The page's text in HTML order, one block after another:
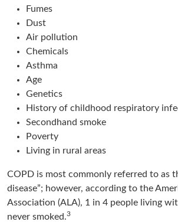
Fumes
Dust
Air pollution
Chemicals
Asthma
Age
Genetics
History of childhood respiratory
Secondhand smoke
Poverty
Living in rural areas
COPD is most commonly referred to as
disease”; however, according to the
Association (ALA), 1 in 4 people living
never smoked.3